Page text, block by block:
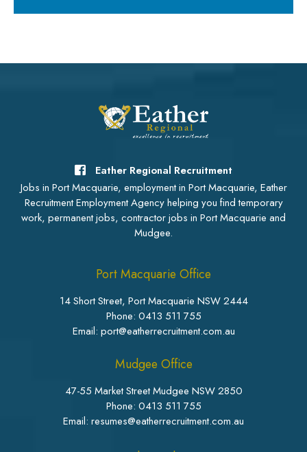
Eather Regional Recruitment
Jobs in Port Macquarie, employment in Port Macquarie, Eather
Recruitment Employment Agency helping you find temporary
work, permanent jobs, contractor jobs in Port Macquarie and
Mudgee.
Port Macquarie Office
14 Short Street, Port Macquarie NSW 2444
Phone: 0413 511 755
Email: port@eatherrecruitment.com.au
Mudgee Office
47-55 Market Street Mudgee NSW 2850
Phone: 0413 511 755
Email: resumes@eatherrecruitment.com.au